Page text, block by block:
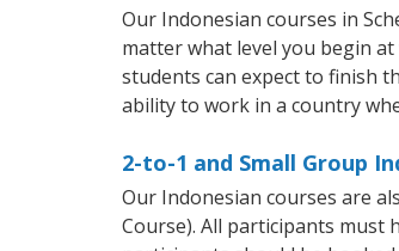
Our Indonesian courses in
matter what level you begin
students can expect to finish
ability to work in a country
2-to-1 and Small Group
Our Indonesian courses are
Course). All participants must